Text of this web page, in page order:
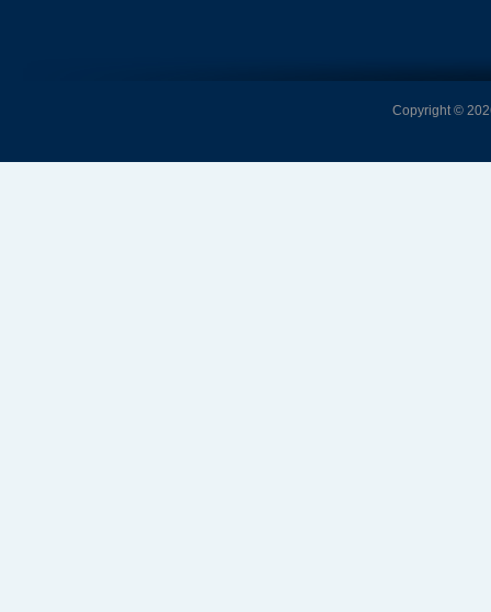
Copyright ©